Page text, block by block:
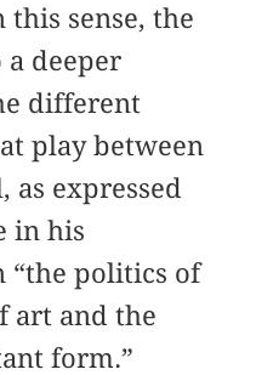
this sense, the
deeper
different
play between
expressed
in his
“the politics of
art and the
form.”